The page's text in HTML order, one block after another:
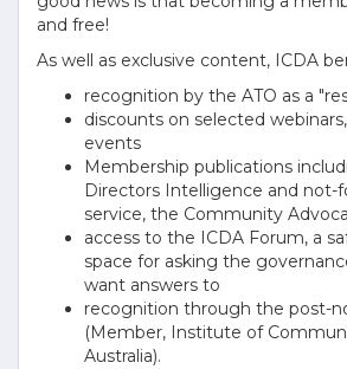
and free!
As well as exclusive content, ICDA
recognition by the ATO as a
discounts on selected
events
Membership publications
Directors Intelligence and not-
service, the Community
access to the ICDA Forum, a
space for asking the
want answers to
recognition through the post-
(Member, Institute of
Australia).